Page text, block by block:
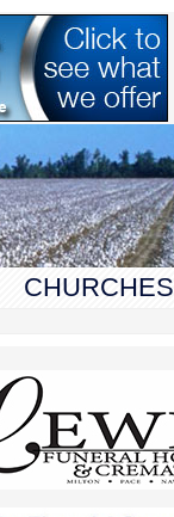
CHURCHES